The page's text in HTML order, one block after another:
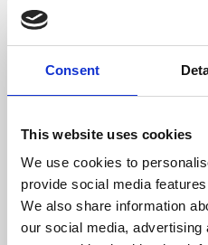
Consent
This website uses cookies
We use cookies to
provide social media
We also share information
our social media,
About Art
Phoenix’s art and digital
supported by Arts Council
University.